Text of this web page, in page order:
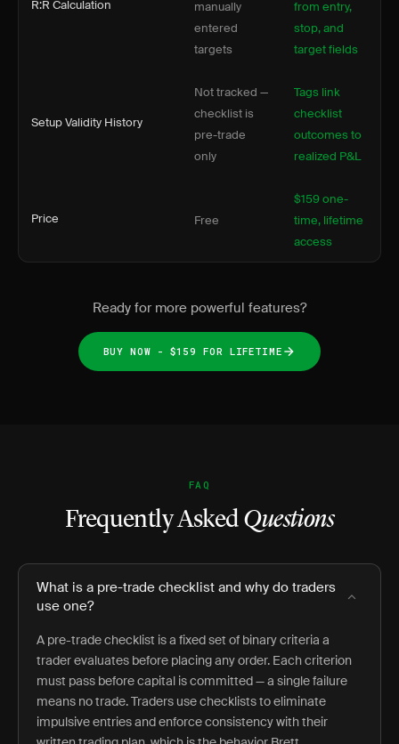
R:R Calculation
manually
entered
targets
from entry,
stop, and
target fields
Setup Validity History
Not tracked —
checklist is
pre-trade
only
Tags link
checklist
outcomes to
realized P&L
Price Free
$159 one-
time, lifetime
access
Ready for more powerful features?
BUY NOW - $159 FOR LIFETIME
FAQ
Frequently Asked Questions
What is a pre-trade checklist and why do traders
use one?
A pre-trade checklist is a fixed set of binary criteria a
trader evaluates before placing any order. Each criterion
must pass before capital is committed — a single failure
means no trade. Traders use checklists to eliminate
impulsive entries and enforce consistency with their